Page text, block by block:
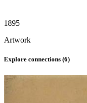
1895
Artwork
Explore connections (6)